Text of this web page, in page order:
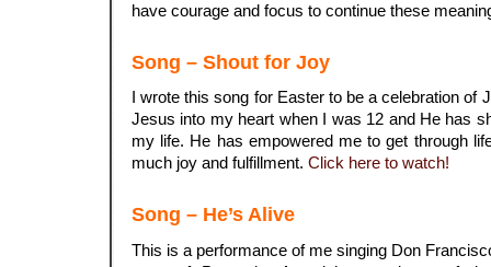
have courage and focus to continue these
Song – Shout for Joy
I wrote this song for Easter to be a celebration of
Jesus into my heart when I was 12 and He has
my life. He has empowered me to get through
much joy and fulfillment. Click here to watch!
Song – He’s Alive
This is a performance of me singing Don